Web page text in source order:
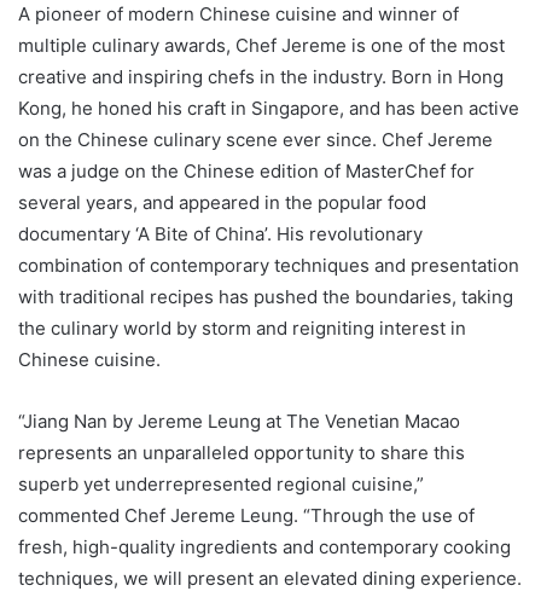
A pioneer of modern Chinese cuisine and winner of
multiple culinary awards, Chef Jereme is one of the most
creative and inspiring chefs in the industry. Born in Hong
Kong, he honed his craft in Singapore, and has been active
on the Chinese culinary scene ever since. Chef Jereme
was a judge on the Chinese edition of MasterChef for
several years, and appeared in the popular food
documentary ‘A Bite of China’. His revolutionary
combination of contemporary techniques and presentation
with traditional recipes has pushed the boundaries, taking
the culinary world by storm and reigniting interest in
Chinese cuisine.
“Jiang Nan by Jereme Leung at The Venetian Macao
represents an unparalleled opportunity to share this
superb yet underrepresented regional cuisine,”
commented Chef Jereme Leung. “Through the use of
fresh, high-quality ingredients and contemporary cooking
techniques, we will present an elevated dining experience.